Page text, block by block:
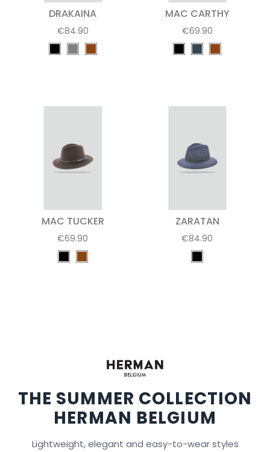
DRAKAINA
€84.90
MAC CARTHY
€69.90
MAC TUCKER
€69.90
ZARATAN
€84.90
THE SUMMER COLLECTION
HERMAN BELGIUM
Lightweight, elegant and easy-to-wear styles